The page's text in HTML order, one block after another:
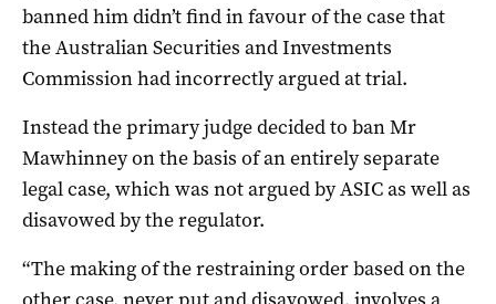
banned him didn’t find in favour of the case that
the Australian Securities and Investments
Commission had incorrectly argued at trial.
Instead the primary judge decided to ban Mr
Mawhinney on the basis of an entirely separate
legal case, which was not argued by ASIC as well as
disavowed by the regulator.
“The making of the restraining order based on the